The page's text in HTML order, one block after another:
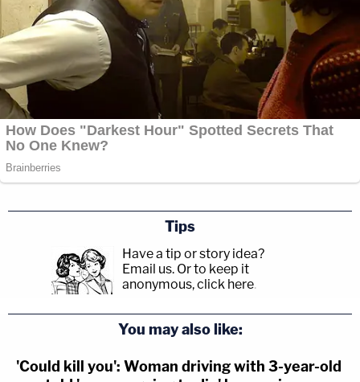
Tips
Have a tip or story idea?
Email us. Or to keep it
anonymous, click here.
You may also like:
'Could kill you': Woman driving with 3-year-old